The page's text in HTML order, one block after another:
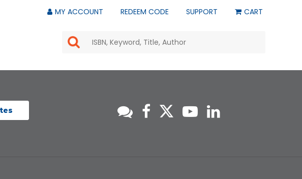
MY ACCOUNT REDEEM CODE SUPPORT CART
the
select
a